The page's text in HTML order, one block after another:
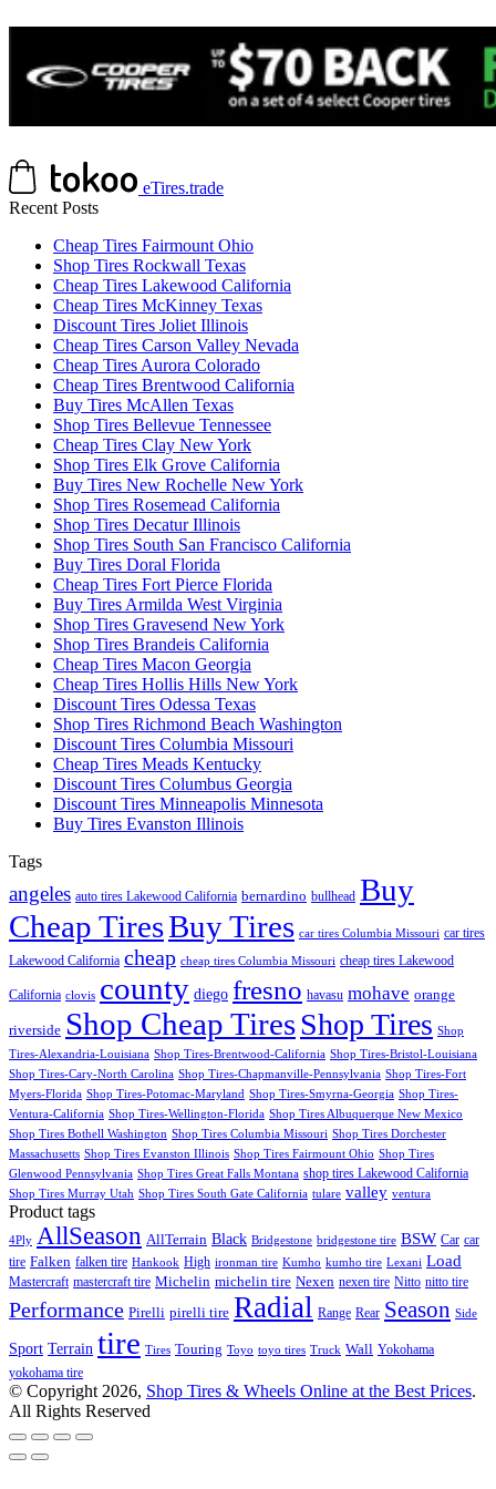
eTires.trade
Recent Posts
Cheap Tires Fairmount Ohio
Shop Tires Rockwall Texas
Cheap Tires Lakewood California
Cheap Tires McKinney Texas
Discount Tires Joliet Illinois
Cheap Tires Carson Valley Nevada
Cheap Tires Aurora Colorado
Cheap Tires Brentwood California
Buy Tires McAllen Texas
Shop Tires Bellevue Tennessee
Cheap Tires Clay New York
Shop Tires Elk Grove California
Buy Tires New Rochelle New York
Shop Tires Rosemead California
Shop Tires Decatur Illinois
Shop Tires South San Francisco California
Buy Tires Doral Florida
Cheap Tires Fort Pierce Florida
Buy Tires Armilda West Virginia
Shop Tires Gravesend New York
Shop Tires Brandeis California
Cheap Tires Macon Georgia
Cheap Tires Hollis Hills New York
Discount Tires Odessa Texas
Shop Tires Richmond Beach Washington
Discount Tires Columbia Missouri
Cheap Tires Meads Kentucky
Discount Tires Columbus Georgia
Discount Tires Minneapolis Minnesota
Buy Tires Evanston Illinois
Tags
angeles auto tires Lakewood California bernardino bullhead Buy
Cheap TiresBuy Tires car tires Columbia Missouri car tires
Lakewood California cheap cheap tires Columbia Missouri cheap tires Lakewood
California clovis county diego fresno havasu mohave orange
riverside Shop Cheap TiresShop Tires Shop
Tires-Alexandria-Louisiana Shop Tires-Brentwood-California Shop Tires-Bristol-Louisiana
Shop Tires-Cary-North Carolina Shop Tires-Chapmanville-Pennsylvania Shop Tires-Fort
Myers-Florida Shop Tires-Potomac-Maryland Shop Tires-Smyrna-Georgia Shop Tires-
Ventura-California Shop Tires-Wellington-Florida Shop Tires Albuquerque New Mexico
Shop Tires Bothell Washington Shop Tires Columbia Missouri Shop Tires Dorchester
Massachusetts Shop Tires Evanston Illinois Shop Tires Fairmount Ohio Shop Tires
Glenwood Pennsylvania Shop Tires Great Falls Montana shop tires Lakewood California
Shop Tires Murray Utah Shop Tires South Gate California tulare valley ventura
Product tags
4Ply AllSeason AllTerrain Black Bridgestone bridgestone tire BSW Car car
tire Falken falken tire Hankook High ironman tire Kumho kumho tire Lexani Load
Mastercraft mastercraft tire Michelin michelin tire Nexen nexen tire Nitto nitto tire
Performance Pirelli pirelli tire Radial Range Rear Season Side
Sport Terrain tire Tires Touring Toyo toyo tires Truck Wall Yokohama
yokohama tire
© Copyright 2026, Shop Tires & Wheels Online at the Best Prices.
All Rights Reserved